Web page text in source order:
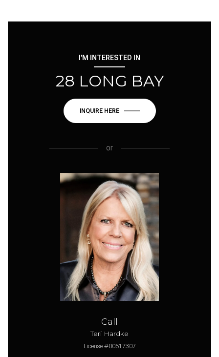
I'M INTERESTED IN
28 LONG BAY
INQUIRE HERE
or
Call
Teri Hardke
License #00517307